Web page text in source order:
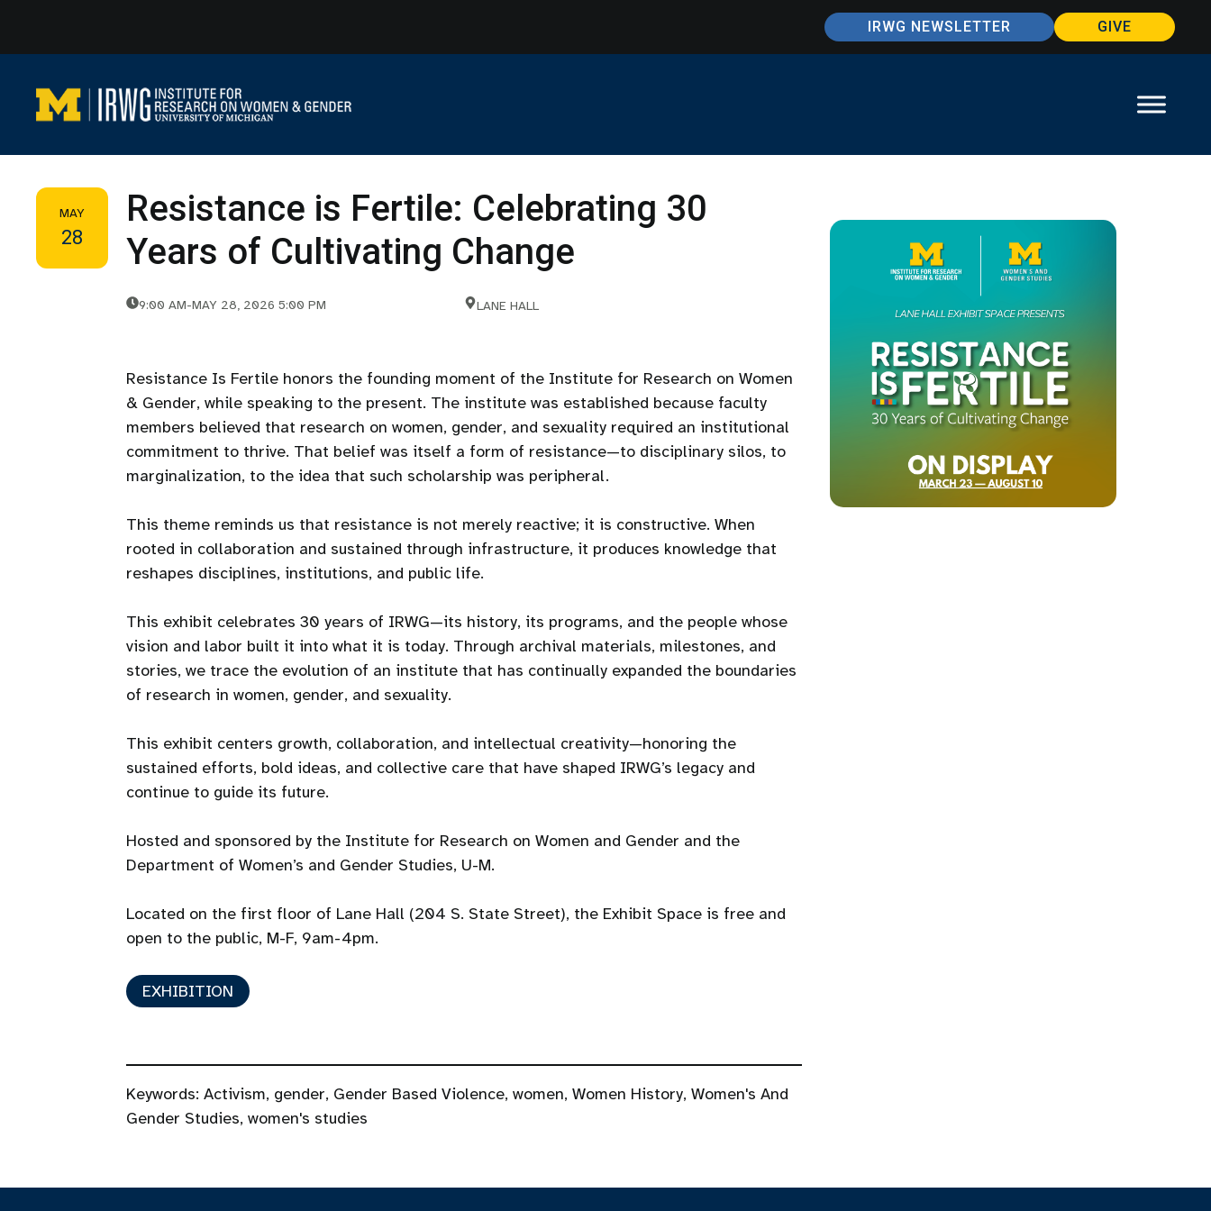
content
IRWG NEWSLETTER GIVE
MAY
28
Resistance is Fertile: Celebrating 30
Years of Cultivating Change
9:00 AM-MAY 28, 2026 5:00 PM LANE HALL
Resistance Is Fertile honors the founding moment of the Institute for Research on Women
& Gender, while speaking to the present. The institute was established because faculty
members believed that research on women, gender, and sexuality required an institutional
commitment to thrive. That belief was itself a form of resistance—to disciplinary silos, to
marginalization, to the idea that such scholarship was peripheral.
This theme reminds us that resistance is not merely reactive; it is constructive. When
rooted in collaboration and sustained through infrastructure, it produces knowledge that
reshapes disciplines, institutions, and public life.
This exhibit celebrates 30 years of IRWG—its history, its programs, and the people whose
vision and labor built it into what it is today. Through archival materials, milestones, and
stories, we trace the evolution of an institute that has continually expanded the boundaries
of research in women, gender, and sexuality.
This exhibit centers growth, collaboration, and intellectual creativity—honoring the
sustained efforts, bold ideas, and collective care that have shaped IRWG’s legacy and
continue to guide its future.
Hosted and sponsored by the Institute for Research on Women and Gender and the
Department of Women’s and Gender Studies, U-M.
Located on the first floor of Lane Hall (204 S. State Street), the Exhibit Space is free and
open to the public, M-F, 9am-4pm.
EXHIBITION
Keywords:Activism, gender, Gender Based Violence,women,Women History,Women's And
Gender Studies,women's studies